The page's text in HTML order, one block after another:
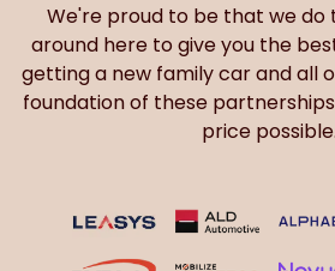
We're proud to be that we do
around here to give you the
getting a new family car and all
foundation of these
price possible.